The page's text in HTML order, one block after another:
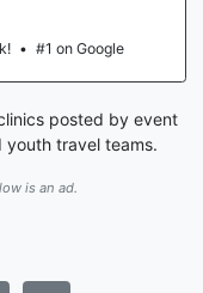
• #1 on Google
posted by event
youth travel teams.
is an ad.